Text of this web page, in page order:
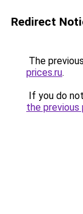
Redirect
The
prices.ru.
If you do
the previous